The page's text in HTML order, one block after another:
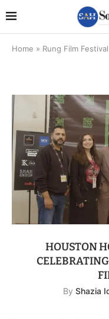
Home » Rung Film Festival
HOUSTON
By Shazia